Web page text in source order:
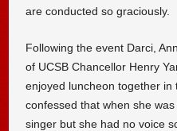
are conducted so graciously.
Following the event Darci,
of UCSB Chancellor Henry
enjoyed luncheon together in
confessed that when she
singer but she had no voice